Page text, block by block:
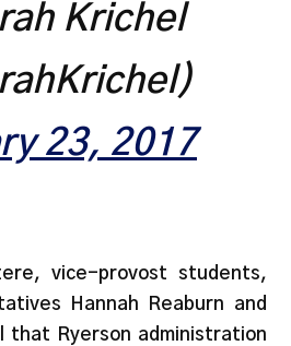
Krichel
23, 2017
vice-provost students,
Hannah Reaburn and
that Ryerson administration